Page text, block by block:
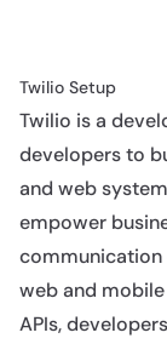
Twilio Setup
Twilio is a
developers to
and web
empower
communication
web and
APIs,